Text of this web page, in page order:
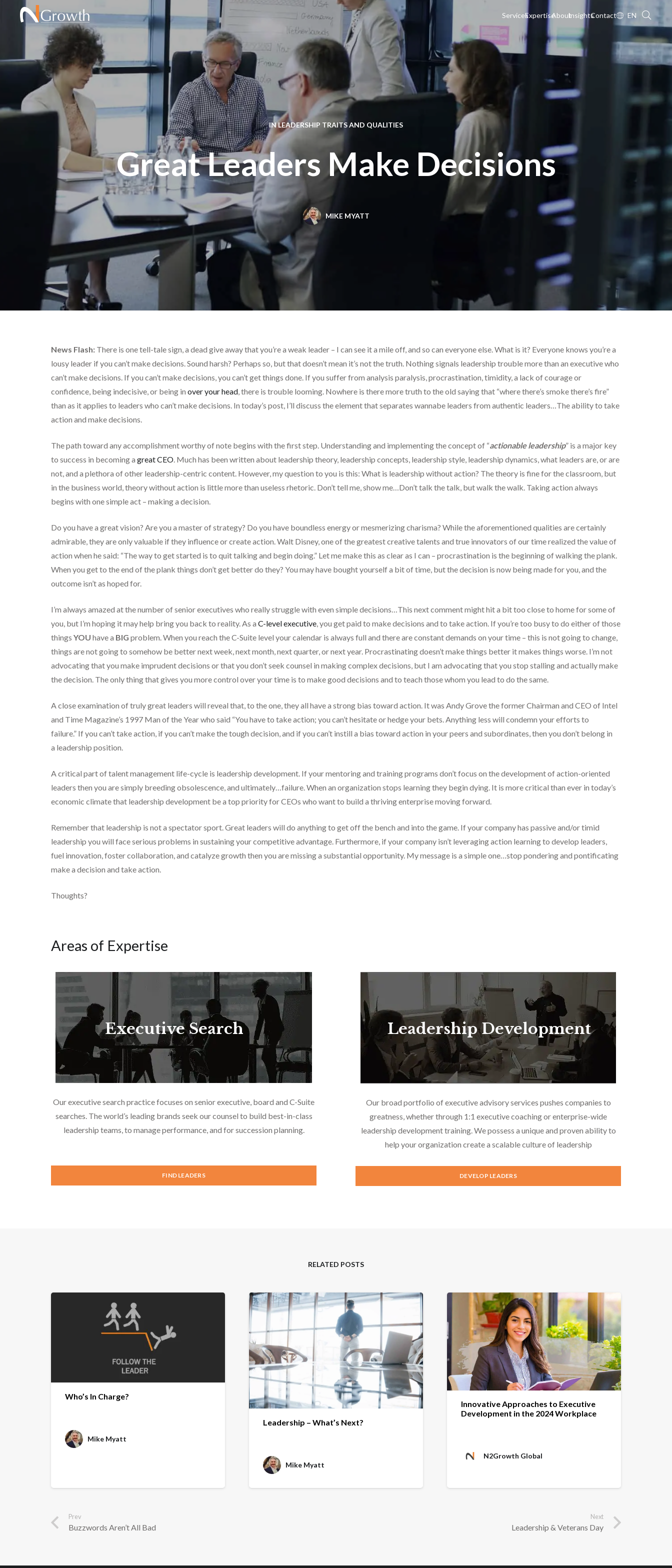
ServicesExpertiseAboutInsightsContact EN
INLEADERSHIP TRAITS AND QUALITIES
Great Leaders Make Decisions
MIKE MYATT
News Flash: There is one tell-tale sign, a dead give away that you’re a weak leader – I can see it a mile off, and so can everyone else. What is it? Everyone knows you’re a
lousy leader if you can’t make decisions. Sound harsh? Perhaps so, but that doesn’t mean it’s not the truth. Nothing signals leadership trouble more than an executive who
can’t make decisions. If you can’t make decisions, you can’t get things done. If you suffer from analysis paralysis, procrastination, timidity, a lack of courage or
confidence, being indecisive, or being in over your head, there is trouble looming. Nowhere is there more truth to the old saying that “where there’s smoke there’s fire”
than as it applies to leaders who can’t make decisions. In today’s post, I’ll discuss the element that separates wannabe leaders from authentic leaders…The ability to take
action and make decisions.
The path toward any accomplishment worthy of note begins with the first step. Understanding and implementing the concept of “actionable leadership” is a major key
to success in becoming a great CEO. Much has been written about leadership theory, leadership concepts, leadership style, leadership dynamics, what leaders are, or are
not, and a plethora of other leadership-centric content. However, my question to you is this: What is leadership without action? The theory is fine for the classroom, but
in the business world, theory without action is little more than useless rhetoric. Don’t tell me, show me…Don’t talk the talk, but walk the walk. Taking action always
begins with one simple act – making a decision.
Do you have a great vision? Are you a master of strategy? Do you have boundless energy or mesmerizing charisma? While the aforementioned qualities are certainly
admirable, they are only valuable if they influence or create action. Walt Disney, one of the greatest creative talents and true innovators of our time realized the value of
action when he said: “The way to get started is to quit talking and begin doing.” Let me make this as clear as I can – procrastination is the beginning of walking the plank.
When you get to the end of the plank things don’t get better do they? You may have bought yourself a bit of time, but the decision is now being made for you, and the
outcome isn’t as hoped for.
I’m always amazed at the number of senior executives who really struggle with even simple decisions…This next comment might hit a bit too close to home for some of
you, but I’m hoping it may help bring you back to reality. As a C-level executive, you get paid to make decisions and to take action. If you’re too busy to do either of those
things YOU have a BIG problem. When you reach the C-Suite level your calendar is always full and there are constant demands on your time – this is not going to change,
things are not going to somehow be better next week, next month, next quarter, or next year. Procrastinating doesn’t make things better it makes things worse. I’m not
advocating that you make imprudent decisions or that you don’t seek counsel in making complex decisions, but I am advocating that you stop stalling and actually make
the decision. The only thing that gives you more control over your time is to make good decisions and to teach those whom you lead to do the same.
A close examination of truly great leaders will reveal that, to the one, they all have a strong bias toward action. It was Andy Grove the former Chairman and CEO of Intel
and Time Magazine’s 1997 Man of the Year who said “You have to take action; you can’t hesitate or hedge your bets. Anything less will condemn your efforts to
failure.” If you can’t take action, if you can’t make the tough decision, and if you can’t instill a bias toward action in your peers and subordinates, then you don’t belong in
a leadership position.
A critical part of talent management life-cycle is leadership development. If your mentoring and training programs don’t focus on the development of action-oriented
leaders then you are simply breeding obsolescence, and ultimately…failure. When an organization stops learning they begin dying. It is more critical than ever in today’s
economic climate that leadership development be a top priority for CEOs who want to build a thriving enterprise moving forward.
Remember that leadership is not a spectator sport. Great leaders will do anything to get off the bench and into the game. If your company has passive and/or timid
leadership you will face serious problems in sustaining your competitive advantage. Furthermore, if your company isn’t leveraging action learning to develop leaders,
fuel innovation, foster collaboration, and catalyze growth then you are missing a substantial opportunity. My message is a simple one…stop pondering and pontificating
make a decision and take action.
Thoughts?
Areas of Expertise
Executive Search
Our executive search practice focuses on senior executive, board and C-Suite
searches. The world’s leading brands seek our counsel to build best-in-class
leadership teams, to manage performance, and for succession planning.
FIND LEADERS
Leadership Development
Our broad portfolio of executive advisory services pushes companies to
greatness, whether through 1:1 executive coaching or enterprise-wide
leadership development training. We possess a unique and proven ability to
help your organization create a scalable culture of leadership
DEVELOP LEADERS
RELATED POSTS
Who’s In Charge?
Mike Myatt
Leadership – What’s Next?
Mike Myatt
Innovative Approaches to Executive
Development in the 2024 Workplace
N2Growth Global
Prev
Buzzwords Aren’t All Bad
Next
Leadership & Veterans Day